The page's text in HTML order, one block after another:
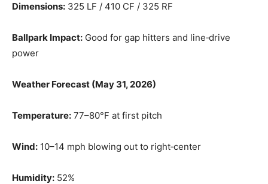
Dimensions: 325 LF / 410 CF / 325 RF
Ballpark Impact: Good for gap hitters and line‑drive
power
Weather Forecast (May 31, 2026)
Temperature: 77–80°F at first pitch
Wind: 10–14 mph blowing out to right‑center
Humidity: 52%